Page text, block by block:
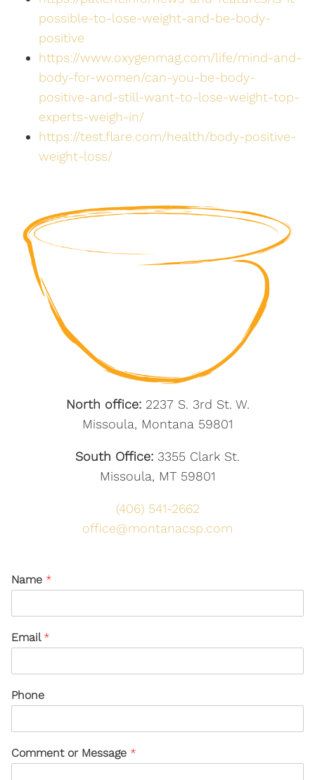
possible-to-lose-weight-and-be-body-
positive
https://www.oxygenmag.com/life/mind-and-
body-for-women/can-you-be-body-
positive-and-still-want-to-lose-weight-top-
experts-weigh-in/
https://test.flare.com/health/body-positive-
weight-loss/
North office:2237 S. 3rd St. W.
Missoula, Montana 59801
South Office: 3355 Clark St.
Missoula, MT 59801
(406) 541-2662
office@montanacsp.com
Name *
Email *
Phone
Comment or Message *